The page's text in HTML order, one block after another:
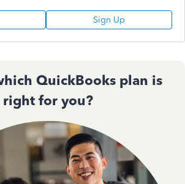
Sign Up
QuickBooks plan is
right for you?